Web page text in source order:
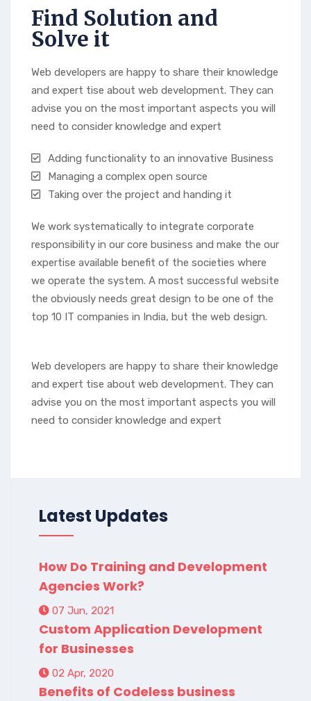
Find Solution and
Solve it
Web developers are happy to share their knowledge
and expert tise about web development. They can
advise you on the most important aspects you will
need to consider knowledge and expert
Adding functionality to an innovative Business
Managing a complex open source
Taking over the project and handing it
We work systematically to integrate corporate
responsibility in our core business and make the our
expertise available benefit of the societies where
we operate the system. A most successful website
the obviously needs great design to be one of the
top 10 IT companies in India, but the web design.
Web developers are happy to share their knowledge
and expert tise about web development. They can
advise you on the most important aspects you will
need to consider knowledge and expert
Latest Updates
How Do Training and Development
Agencies Work?
07 Jun, 2021
Custom Application Development
for Businesses
02 Apr, 2020
Benefits of Codeless business